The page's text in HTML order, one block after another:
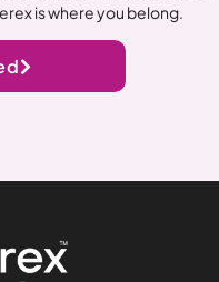
is where you belong.